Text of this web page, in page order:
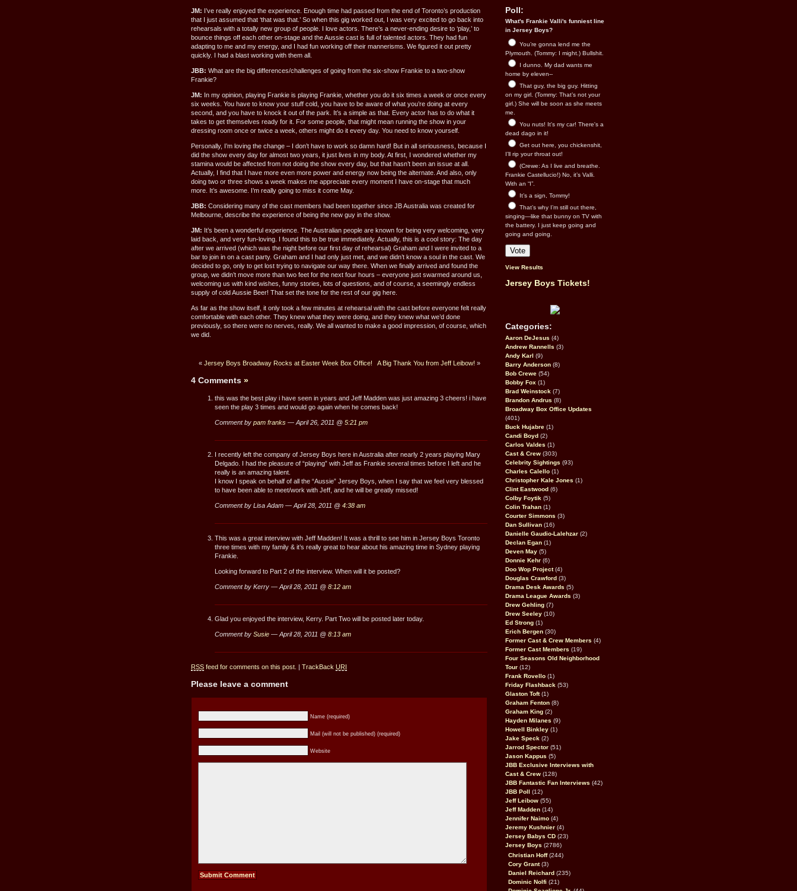
JM: I’ve really enjoyed the experience. Enough time had passed from the end of Toronto’s production
that I just assumed that ‘that was that.’ So when this gig worked out, I was very excited to go back into
rehearsals with a totally new group of people. I love actors. There’s a never-ending desire to ‘play,’ to
bounce things off each other on-stage and the Aussie cast is full of talented actors. They had fun
adapting to me and my energy, and I had fun working off their mannerisms. We figured it out pretty
quickly. I had a blast working with them all.
JBB: What are the big differences/challenges of going from the six-show Frankie to a two-show
Frankie?
JM: In my opinion, playing Frankie is playing Frankie, whether you do it six times a week or once every
six weeks. You have to know your stuff cold, you have to be aware of what you’re doing at every
second, and you have to knock it out of the park. It’s a simple as that. Every actor has to do what it
takes to get themselves ready for it. For some people, that might mean running the show in your
dressing room once or twice a week, others might do it every day. You need to know yourself.
Personally, I’m loving the change – I don’t have to work so damn hard! But in all seriousness, because I
did the show every day for almost two years, it just lives in my body. At first, I wondered whether my
stamina would be affected from not doing the show every day, but that hasn’t been an issue at all.
Actually, I find that I have more even more power and energy now being the alternate. And also, only
doing two or three shows a week makes me appreciate every moment I have on-stage that much
more. It’s awesome. I’m really going to miss it come May.
JBB: Considering many of the cast members had been together since JB Australia was created for
Melbourne, describe the experience of being the new guy in the show.
JM: It’s been a wonderful experience. The Australian people are known for being very welcoming, very
laid back, and very fun-loving. I found this to be true immediately. Actually, this is a cool story: The day
after we arrived (which was the night before our first day of rehearsal) Graham and I were invited to a
bar to join in on a cast party. Graham and I had only just met, and we didn’t know a soul in the cast. We
decided to go, only to get lost trying to navigate our way there. When we finally arrived and found the
group, we didn’t move more than two feet for the next four hours – everyone just swarmed around us,
welcoming us with kind wishes, funny stories, lots of questions, and of course, a seemingly endless
supply of cold Aussie Beer! That set the tone for the rest of our gig here.
As far as the show itself, it only took a few minutes at rehearsal with the cast before everyone felt really
comfortable with each other. They knew what they were doing, and they knew what we’d done
previously, so there were no nerves, really. We all wanted to make a good impression, of course, which
we did.
« Jersey Boys Broadway Rocks at Easter Week Box Office! A Big Thank You from Jeff Leibow! »
4 Comments »
this was the best play i have seen in years and Jeff Madden was just amazing 3 cheers! i have
seen the play 3 times and would go again when he comes back!
Comment by pam franks — April 26, 2011 @ 5:21 pm
I recently left the company of Jersey Boys here in Australia after nearly 2 years playing Mary
Delgado. I had the pleasure of “playing” with Jeff as Frankie several times before I left and he
really is an amazing talent.
I know I speak on behalf of all the “Aussie” Jersey Boys, when I say that we feel very blessed
to have been able to meet/work with Jeff, and he will be greatly missed!
Comment by Lisa Adam — April 28, 2011 @ 4:38 am
This was a great interview with Jeff Madden! It was a thrill to see him in Jersey Boys Toronto
three times with my family & it’s really great to hear about his amazing time in Sydney playing
Frankie.
Looking forward to Part 2 of the interview. When will it be posted?
Comment by Kerry — April 28, 2011 @ 8:12 am
Glad you enjoyed the interview, Kerry. Part Two will be posted later today.
Comment by Susie — April 28, 2011 @ 8:13 am
RSS feed for comments on this post. | TrackBack URI
Please leave a comment
Name (required)
Mail (will not be published) (required)
Website
Poll:
What's Frankie Valli's funniest line
in Jersey Boys?
You’re gonna lend me the
Plymouth. (Tommy: I might.) Bullshit.
I dunno. My dad wants me
home by eleven--
That guy, the big guy. Hitting
on my girl. (Tommy: That’s not your
girl.) She will be soon as she meets
me.
You nuts! It's my car! There's a
dead dago in it!
Get out here, you chickenshit,
I’ll rip your throat out!
(Crewe: As I live and breathe.
Frankie Castellucio!) No, it’s Valli.
With an “I”.
It’s a sign, Tommy!
That’s why I’m still out there,
singing—like that bunny on TV with
the battery. I just keep going and
going and going.
View Results
Jersey Boys Tickets!
Categories:
Aaron DeJesus (4)
Andrew Rannells (3)
Andy Karl (9)
Barry Anderson (8)
Bob Crewe (54)
Bobby Fox (1)
Brad Weinstock (7)
Brandon Andrus (8)
Broadway Box Office Updates
(401)
Buck Hujabre (1)
Candi Boyd (2)
Carlos Valdes (1)
Cast & Crew (303)
Celebrity Sightings (93)
Charles Calello (1)
Christopher Kale Jones (1)
Clint Eastwood (6)
Colby Foytik (5)
Colin Trahan (1)
Courter Simmons (3)
Dan Sullivan (16)
Danielle Gaudio-Lalehzar (2)
Declan Egan (1)
Deven May (5)
Donnie Kehr (6)
Doo Wop Project(4)
Douglas Crawford (3)
Drama Desk Awards (5)
Drama League Awards (3)
Drew Gehling (7)
Drew Seeley (10)
Ed Strong (1)
Erich Bergen (30)
Former Cast & Crew Members (4)
Former Cast Members (19)
Four Seasons Old Neighborhood
Tour (12)
Frank Rovello (1)
Friday Flashback (53)
Glaston Toft(1)
Graham Fenton (8)
Graham King (2)
Hayden Milanes (9)
Howell Binkley (1)
Jake Speck (2)
Jarrod Spector (51)
Jason Kappus (5)
JBB Exclusive Interviews with
Cast & Crew (128)
JBB Fantastic Fan Interviews (42)
JBB Poll
(12)
Jeff Leibow (55)
Jeff Madden (14)
Jennifer Naimo (4)
Jeremy Kushnier (4)
Jersey Babys CD (23)
Jersey Boys (2786)
Christian Hoff(244)
Cory Grant(3)
Daniel Reichard (235)
Dominic Nolfi (21)